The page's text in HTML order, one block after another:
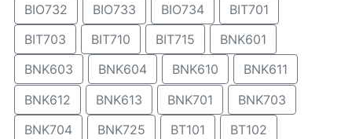
BIO732
BIO733 BIO734
BIT701
BIT703
BIT710 BIT715
BNK601
BNK603
BNK604 BNK610
BNK611
BNK612
BNK613 BNK701
BNK703
BNK704
BNK725 BT101
BT102